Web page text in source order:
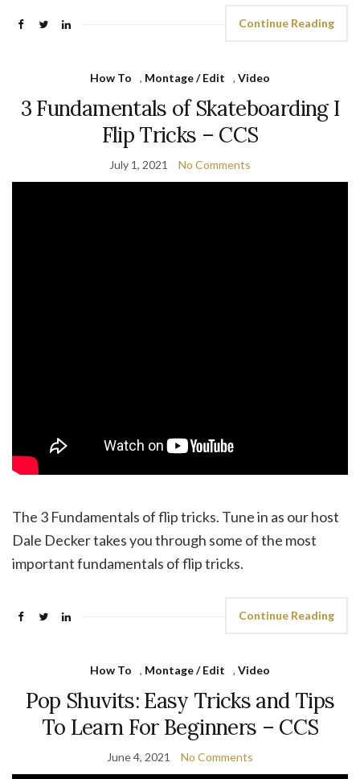
Continue Reading
How To , Montage / Edit , Video
3 Fundamentals of Skateboarding I
Flip Tricks – CCS
July 1, 2021 No Comments
The 3 Fundamentals of flip tricks. Tune in as our host
Dale Decker takes you through some of the most
important fundamentals of flip tricks.
Continue Reading
How To , Montage / Edit , Video
Pop Shuvits: Easy Tricks and Tips
To Learn For Beginners – CCS
June 4, 2021 No Comments